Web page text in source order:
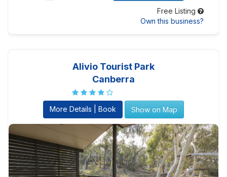
Free Listing
Own this business?
Alivio Tourist Park
Canberra
More Details | Book Show on Map